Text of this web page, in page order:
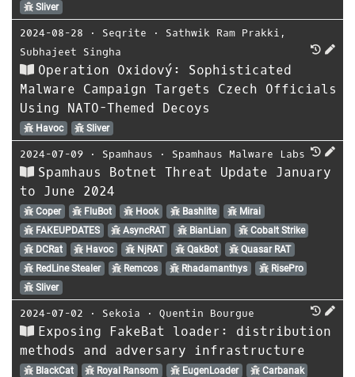
Sliver
2024-08-28 ⋅ Seqrite ⋅ Sathwik Ram Prakki ,
Subhajeet Singha
Operation Oxidový: Sophisticated
Malware Campaign Targets Czech Officials
Using NATO-Themed Decoys
Havoc Sliver
2024-07-09 ⋅ Spamhaus ⋅ Spamhaus Malware Labs
Spamhaus Botnet Threat Update January
to June 2024
Coper FluBot Hook Bashlite
Mirai
FAKEUPDATES
AsyncRAT BianLian
Cobalt Strike
DCRat
Havoc NjRAT QakBot
Quasar RAT
RedLine Stealer
Remcos Rhadamanthys
RisePro
Sliver
2024-07-02 ⋅ Sekoia ⋅ Quentin Bourgue
Exposing FakeBat loader: distribution
methods and adversary infrastructure
BlackCat Royal Ransom EugenLoader
Carbanak